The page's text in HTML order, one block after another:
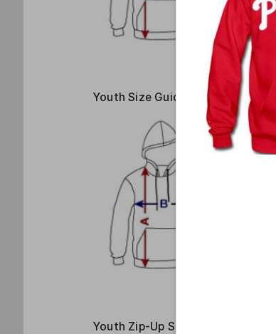
Youth Size Guide
Youth Zip-Up Size Guide